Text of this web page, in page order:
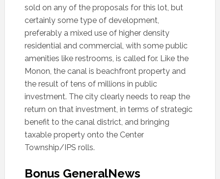
sold on any of the proposals for this lot, but
certainly some type of development,
preferably a mixed use of higher density
residential and commercial, with some public
amenities like restrooms, is called for. Like the
Monon, the canal is beachfront property and
the result of tens of millions in public
investment. The city clearly needs to reap the
return on that investment, in terms of strategic
benefit to the canal district, and bringing
taxable property onto the Center
Township/IPS rolls.
Bonus GeneralNews